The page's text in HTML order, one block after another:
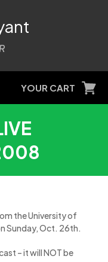
YOUR CART
the University of
Sunday, Oct. 26th.
– it will NOT be